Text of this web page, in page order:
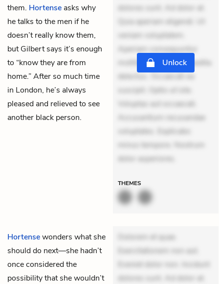
them. Hortense asks why
he talks to the men if he
doesn’t really know them,
but Gilbert says it’s enough
to “know they are from
home.” After so much time
in London, he’s always
pleased and relieved to see
another black person.
dolores sunt. Ad dolor at.
Quia aperiam eligendi. Ut
veniam voluptatem.
Aperiam consequuntur
mollitia. Provident expedita
delectus. Occaecati ea
suscipit. Optio ut iste.
Voluptas aut occaecati.
Accusantium recusandae
voluptates. Explicabo
minus tempore. Nostrum
dolor asperiores.
Unlock
THEMES
Hortensewonders what she
should do next—she hadn’t
once considered the
possibility that she wouldn’t
Dolorem et quae.
Exercitationem non aut.
Eveniet dolor non. Incidunt
dolores sunt. Ad dolor at.